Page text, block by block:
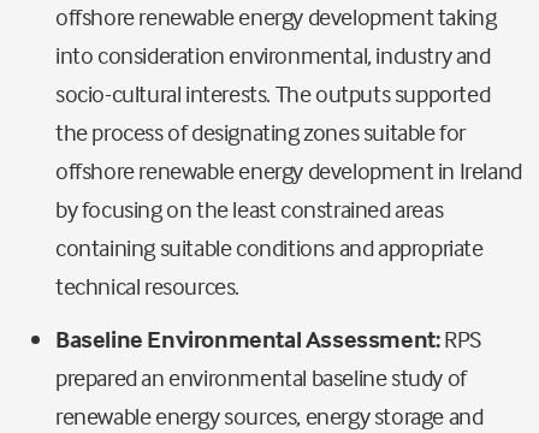
offshore renewable energy development taking
into consideration environmental, industry and
socio-cultural interests. The outputs supported
the process of designating zones suitable for
offshore renewable energy development in Ireland
by focusing on the least constrained areas
containing suitable conditions and appropriate
technical resources.
Baseline Environmental Assessment:RPS
prepared an environmental baseline study of
renewable energy sources, energy storage and